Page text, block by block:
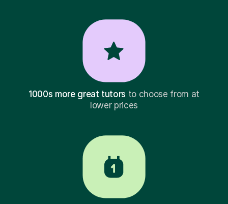
1000s more great tutors to choose from at
lower prices